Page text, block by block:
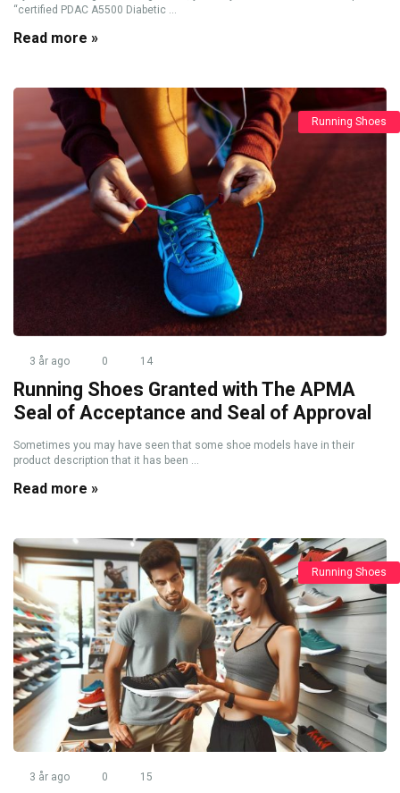
“certified PDAC A5500 Diabetic ...
Read more »
Running Shoes
3 år ago 0 14
Running Shoes Granted with The APMA
Seal of Acceptance and Seal of Approval
Sometimes you may have seen that some shoe models have in their
product description that it has been ...
Read more »
Running Shoes
3 år ago 0 15